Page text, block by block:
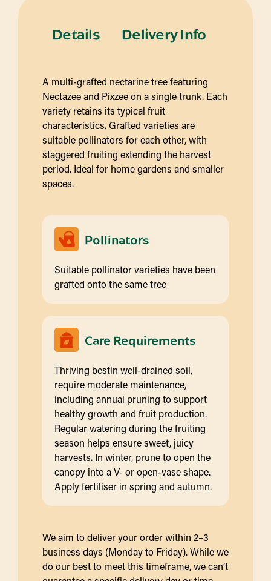
Details Delivery Info
A multi-grafted nectarine tree featuring
Nectazee and Pixzee on a single trunk. Each
variety retains its typical fruit
characteristics. Grafted varieties are
suitable pollinators for each other, with
staggered fruiting extending the harvest
period. Ideal for home gardens and smaller
spaces.
Pollinators
Suitable pollinator varieties have been
grafted onto the same tree
Care Requirements
Thriving bestin well-drained soil,
require moderate maintenance,
including annual pruning to support
healthy growth and fruit production.
Regular watering during the fruiting
season helps ensure sweet, juicy
harvests. In winter, prune to open the
canopy into a V- or open-vase shape.
Apply fertiliser in spring and autumn.
We aim to deliver your order within 2–3
business days (Monday to Friday). While we
do our best to meet this timeframe, we can’t